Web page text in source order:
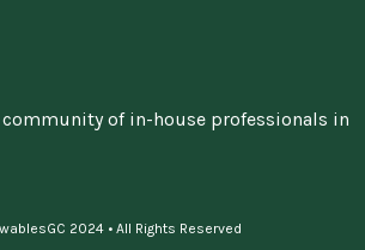
of in-house professionals in
2024 • All Rights Reserved